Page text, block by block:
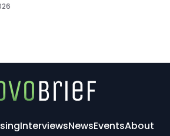
InterviewsNewsEventsAbout